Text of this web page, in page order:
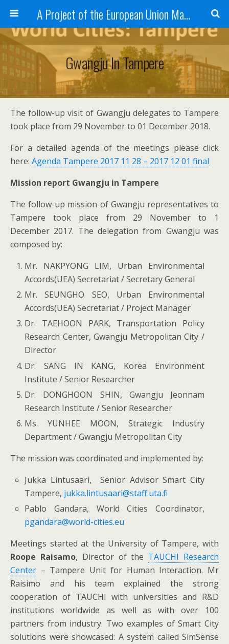
A Project of the European Union Managed by the European Commission (DG REGIO)
Gwangju In Tampere
The follow-up visit of Gwangju delegates to Tampere
took place from 29 November to 01 December 2018.
For a detailed agenda of the meetings please click
here: Agenda Tampere 2017 11 28 – 2017 12 01 final
Mission report Gwangju in Tampere
The follow-up mission of Gwangju representatives to
Tampere took place from 29 November to 1
December 2017. The delegation from Gwangju was
composed by:
Mr. NAKPYONG LIM, Urban Environmental
Accords(UEA) Secretariat / Secretary General
Mr. SEUNGHO SEO, Urban Environmental
Accords(UEA) Secretariat / Project Manager
Dr. TAEHOON PARK, Transportation Policy
Research Center, Gwangju Metropolitan City /
Director
Dr. SANG IN KANG, Korea Environment
Institute / Senior Researcher
Dr. DONGHOON SHIN, Gwangju Jeonnam
Research Institute / Senior Researcher
Ms. YUNHEE MOON, Strategic Industry
Department / Gwangju Metropolitan City
The mission was coordinated and implemented by:
Jukka Lintusaari, Senior Advisor Smart City
Tampere, jukka.lintusaari@staff.uta.fi
Pablo Gandara, World Cities Coordinator,
pgandara@world-cities.eu
Meetings started at the University of Tampere, with
Roope Raisamo, Director of the TAUCHI Research
Center – Tampere Unit for Human Interaction. Mr
Raisimo and his team explained the strong
cooperation of TAUCHI with universities and R&D
institutions worldwide as well as with over 100
partners from industry. Two examples of Smart City
solutions were showcased: A system called SimSense